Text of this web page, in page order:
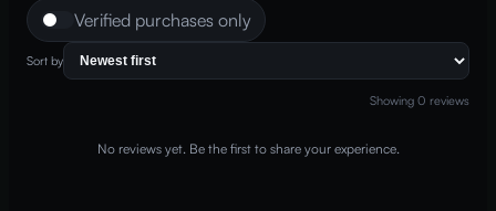
Verified purchases only
Sort by
Showing 0 reviews
No reviews yet. Be the first to share your experience.